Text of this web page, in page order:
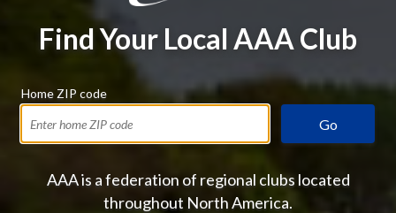
Find Your Local AAA Club
Home ZIP code
Go
AAA is a federation of regional clubs located
throughout North America.